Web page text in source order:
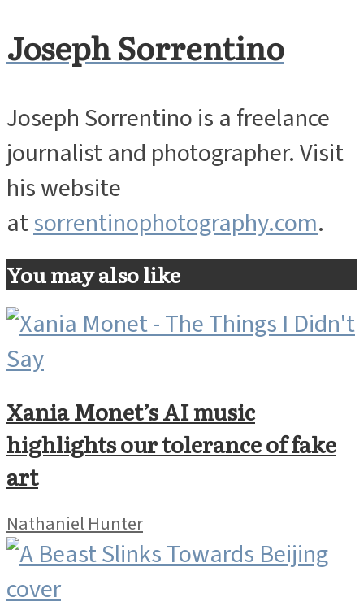
Joseph Sorrentino
Joseph Sorrentino is a freelance
journalist and photographer. Visit
his website
atsorrentinophotography.com.
You may also like
Xania Monet’s AI music
highlights our tolerance of fake
art
Nathaniel Hunter